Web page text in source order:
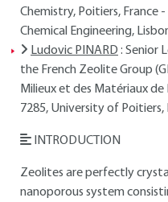
Chemistry, Poitiers, France
Chemical Engineering,
Ludovic PINARD : Senior
the French Zeolite Group
Milieux et des Matériaux de
7285, University of Poitiers,
INTRODUCTION
Zeolites are perfectly
nanoporous system